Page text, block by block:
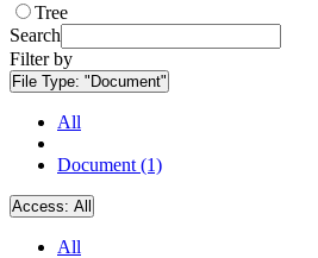
Tree
Search
Filter by
File Type: "Document"
All
Document (1)
Access: All
All